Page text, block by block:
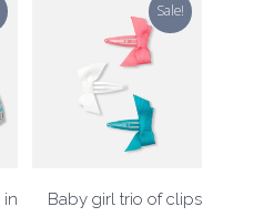
in
Sale!
Baby girl trio of clips